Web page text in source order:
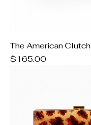
The American Clutch
Price
$165.00